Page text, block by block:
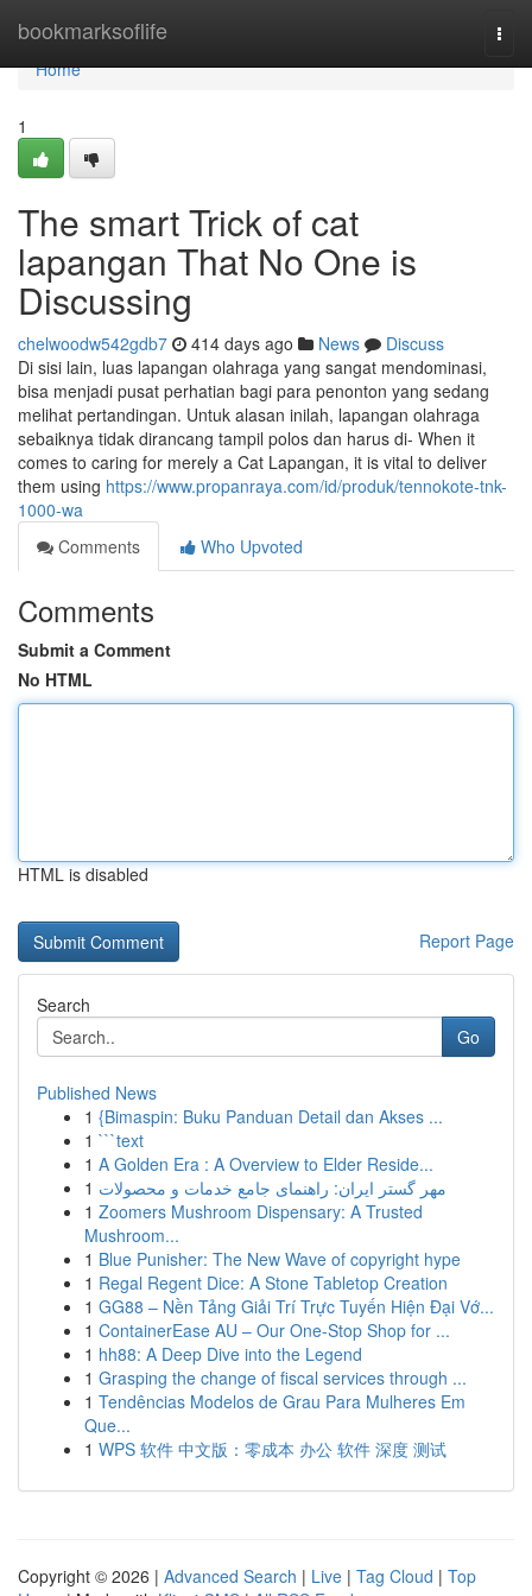
bookmarksoflife
Home
Home
1
The smart Trick of cat
lapangan That No One is
Discussing
chelwoodw542gdb7 414 days ago News
Discuss
Di sisi lain, luas lapangan olahraga yang sangat mendominasi,
bisa menjadi pusat perhatian bagi para penonton yang sedang
melihat pertandingan. Untuk alasan inilah, lapangan olahraga
sebaiknya tidak dirancang tampil polos dan harus di- When it
comes to caring for merely a Cat Lapangan, it is vital to deliver
them using https://www.propanraya.com/id/produk/tennokote-tnk-
1000-wa
Comments
Who Upvoted
Comments
Submit a Comment
No HTML
HTML is disabled
Report Page
Search
Go
Published News
1 {Bimaspin: Buku Panduan Detail dan Akses ...
1 ```text
1 A Golden Era : A Overview to Elder Reside...
1 مهر گستر ایران: راهنمای جامع خدمات و محصولات
1 Zoomers Mushroom Dispensary: A Trusted
Mushroom...
1 Blue Punisher: The New Wave of copyright hype
1 Regal Regent Dice: A Stone Tabletop Creation
1 GG88 – Nền Tảng Giải Trí Trực Tuyến Hiện Đại Vớ...
1 ContainerEase AU – Our One-Stop Shop for ...
1 hh88: A Deep Dive into the Legend
1 Grasping the change of fiscal services through ...
1 Tendências Modelos de Grau Para Mulheres Em
Que...
1 WPS 软件 中文版：零成本 办公 软件 深度 测试
Copyright © 2026 | Advanced Search | Live | Tag Cloud | Top